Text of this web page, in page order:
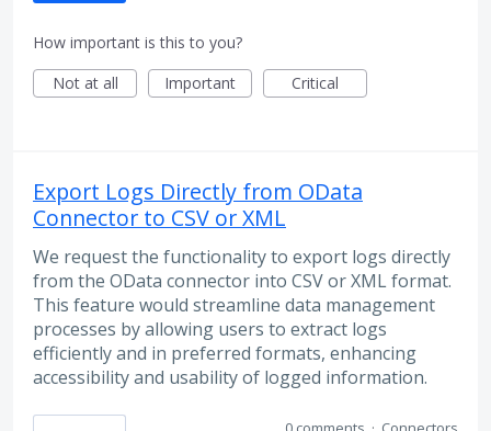
How important is this to you?
Not at all
Important Critical
Export Logs Directly from OData
Connector to CSV or XML
We request the functionality to export logs directly
from the OData connector into CSV or XML format.
This feature would streamline data management
processes by allowing users to extract logs
efficiently and in preferred formats, enhancing
accessibility and usability of logged information.